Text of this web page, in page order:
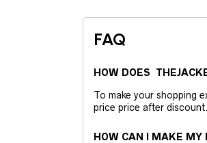
FAQ
HOW DOES
To make your shopping
price price after
HOW CAN I MAKE MY